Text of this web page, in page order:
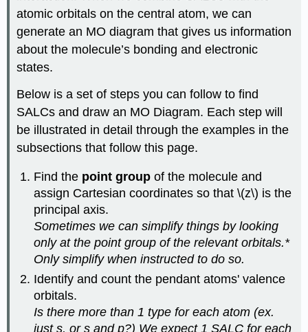
atomic orbitals on the central atom, we can
generate an MO diagram that gives us information
about the molecule’s bonding and electronic
states.
Below is a set of steps you can follow to find
SALCs and draw an MO Diagram. Each step will
be illustrated in detail through the examples in the
subsections that follow this page.
Find the point group of the molecule and
assign Cartesian coordinates so that \(z\) is the
principal axis.
Sometimes we can simplify things by looking
only at the point group of the relevant orbitals.*
Only simplify when instructed to do so.
Identify and count the pendant atoms' valence
orbitals.
Is there more than 1 type for each atom (ex.
just s, or s and p?) We expect 1 SALC for each